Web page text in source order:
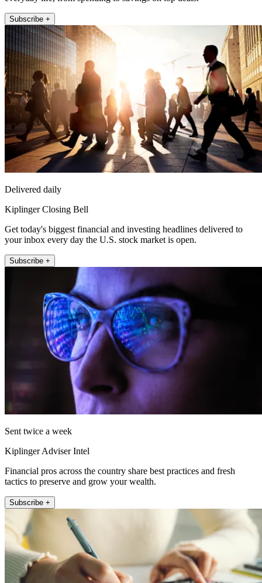
Subscribe +
Delivered daily
Kiplinger Closing Bell
Get today's biggest financial and investing headlines delivered to
your inbox every day the U.S. stock market is open.
Subscribe +
Sent twice a week
Kiplinger Adviser Intel
Financial pros across the country share best practices and fresh
tactics to preserve and grow your wealth.
Subscribe +